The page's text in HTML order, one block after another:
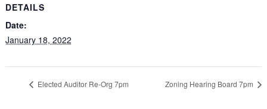
DETAILS
Date:
January 18, 2022
Elected Auditor Re-Org 7pm Zoning Hearing Board 7pm